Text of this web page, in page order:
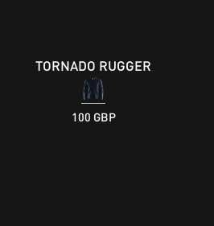
TORNADO RUGGER
100 GBP